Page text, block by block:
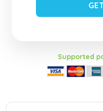
Supported